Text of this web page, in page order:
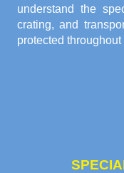
understand the
crating, and
protected